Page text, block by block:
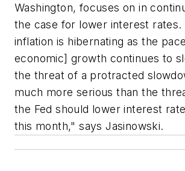
Washington, focuses on in
the case for lower interest rates.
inflation is hibernating as the
economic] growth continues to
the threat of a protracted
much more serious than the
the Fed should lower interest
this month," says Jasinowski.